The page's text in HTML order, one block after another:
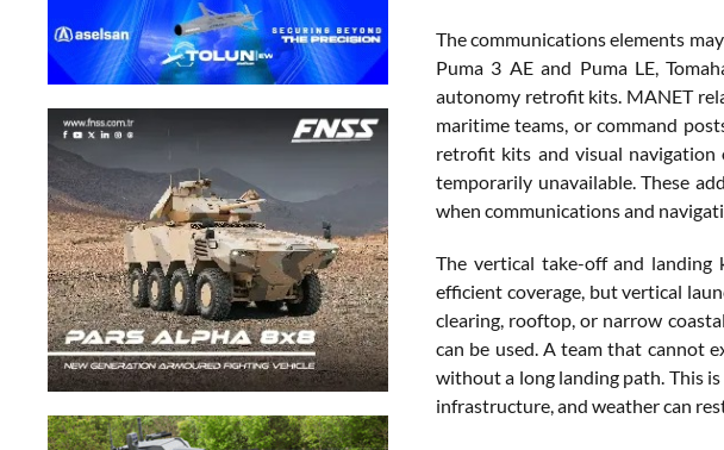
The communications elements
Puma 3 AE and Puma LE,
autonomy retrofit kits. MANET
maritime teams, or command
retrofit kits and visual navigation
temporarily unavailable. These
when communications and
The vertical take-off and landing
efficient coverage, but vertical
clearing, rooftop, or narrow
can be used. A team that cannot
without a long landing path. This
infrastructure, and weather can